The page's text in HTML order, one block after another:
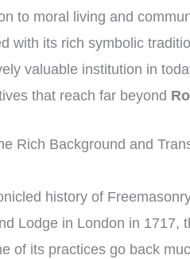
to moral living and
with its rich symbolic
valuable institution in
that reach far beyond
Rich Background and
history of
Lodge in London in 1717,
of its practices go back